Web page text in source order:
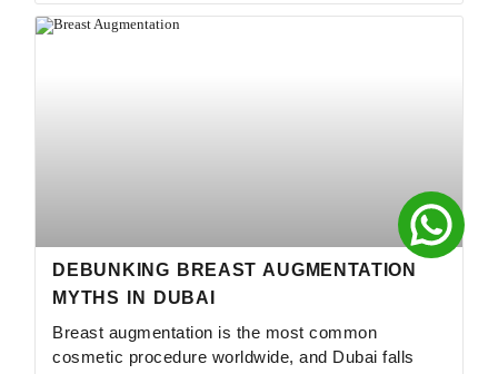
DEBUNKING BREAST AUGMENTATION
MYTHS IN DUBAI
Breast augmentation is the most common
cosmetic procedure worldwide, and Dubai falls